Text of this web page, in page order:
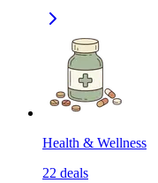
Health & Wellness
22 deals